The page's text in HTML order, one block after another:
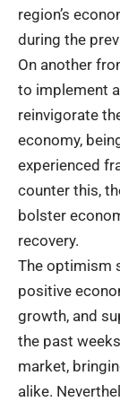
region’s
during the
On another
to implement
reinvigorate
economy,
experienced
counter this,
bolster
recovery.
The optimism
positive
growth, and
the past
market,
alike.